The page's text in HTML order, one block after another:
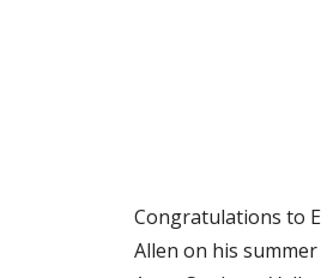
Congratulations to
Allen on his